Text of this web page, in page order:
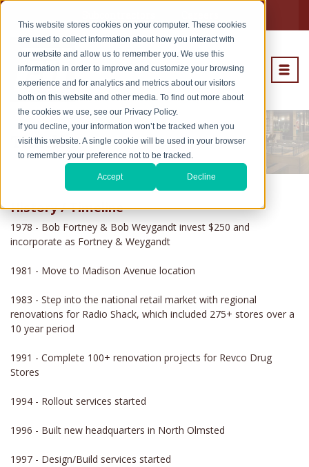
This website stores cookies on your computer. These cookies
are used to collect information about how you interact with
our website and allow us to remember you. We use this
information in order to improve and customize your browsing
experience and for analytics and metrics about our visitors
both on this website and other media. To find out more about
the cookies we use, see our Privacy Policy.
If you decline, your information won’t be tracked when you
visit this website. A single cookie will be used in your browser
to remember your preference not to be tracked.
Accept Decline
Timeline
History / Timeline
1978 - Bob Fortney & Bob Weygandt invest $250 and
incorporate as Fortney & Weygandt
1981 - Move to Madison Avenue location
1983 - Step into the national retail market with regional
renovations for Radio Shack, which included 275+ stores over a
10 year period
1991 - Complete 100+ renovation projects for Revco Drug
Stores
1994 - Rollout services started
1996 - Built new headquarters in North Olmsted
1997 - Design/Build services started